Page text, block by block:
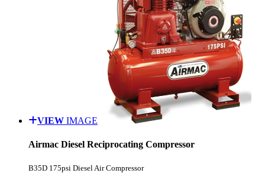
VIEW IMAGE
Airmac Diesel Reciprocating Compressor
B35D 175psi Diesel Air Compressor